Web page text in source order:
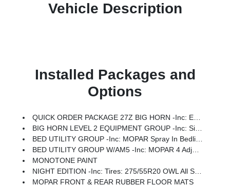
Vehicle Description
Installed Packages and
Options
QUICK ORDER PACKAGE 27Z BIG HORN -inc: Engine: 5.7L V8 HEMI MDS VVT ETorque, Transmission: 8-Speed Automatic (8HP75)
BIG HORN LEVEL 2 EQUIPMENT GROUP -inc: SiriusXM Radio Service, Power Adjustable Pedals, Leather Wrapped Steering Wheel, 12 Touchscreen Display, Glove Box Lamp, Auto Power-Folding Mirrors, 115V Auxiliary Rear Power Outlet, Media Hub W/2 Charge Only USBs, Heated Front Seats, Security Alarm, Black Premium Power Mirrors, Premium Overhead Console, 9 Amplified Speakers W/Subwoofer, Disassociated Touchscreen Display, Body Color Fender Flares, Remote Tailgate Release, 115V Auxiliary Power Outlet, LED Dome Lamp W/On/Off Switch, Universal Garage Door Opener, 2nd Row In Floor Storage Bins, Sun Visors W/Illuminated Vanity Mirrors, LED Footwell Lighting, Rear Window Defroster, Rear View Auto Dim Mirror, Rear Power Sliding Window, GPS Navigation, Overhead LED Lamps, Wheels: 20 X 9 Aluminum Chrome Clad (WRK), Tires: 275/55R20 OWL All Season, Bridgestone Brand Tires, Auto Dim Exterior Driver Mirror, SiriusXM W/360L, Connected Travel & Traffic Services, Heated Steering Wheel, Configurable Drive Mod
BED UTILITY GROUP -inc: MOPAR Spray In Bedliner, MOPAR 4 Adjustable Cargo Tie-Down Hooks, Pick-Up Box Lighting, Exterior 115V AC Outlet
BED UTILITY GROUP W/AM5 -inc: MOPAR 4 Adjustable Cargo Tie-Down Hooks, Pick-Up Box Lighting, Exterior 115V AC Outlet
MONOTONE PAINT
NIGHT EDITION -inc: Tires: 275/55R20 OWL All Season, Bridgestone Brand Tires, Accent Color Premium Power Mirrors, Exterior Mirrors W/Supplemental Signals, Black Headlamp Bezels, Exterior Mirrors Courtesy Lamps, Grille Black Surround Black Mesh, Auto Power-Folding Mirrors, Wheels: 20 X 9.0 Aluminum Painted Clad, Auto Dim Exterior Driver Mirror, Black Exterior Truck Badging, Anti-Spin Differential Rear Axle, Accent Color Door Handles, Accent Color Tailgate Handle, Black Interior Accents, Dual Exhaust W/Black Tips, Body Color Front Bumper, Body Color Rear Bumper W/Step Pads, Black Tail Lamp Bezels, RAM Grille Badge - Black, Black Painted Exterior Mirrors Caps
MOPAR FRONT & REAR RUBBER FLOOR MATS